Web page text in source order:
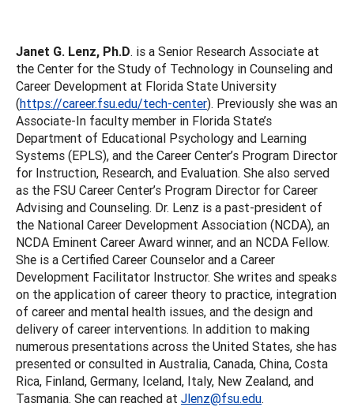
Janet G. Lenz, Ph.D. is a Senior Research Associate at
the Center for the Study of Technology in Counseling and
Career Development at Florida State University
(https://career.fsu.edu/tech-center). Previously she was an
Associate-In faculty member in Florida State’s
Department of Educational Psychology and Learning
Systems (EPLS), and the Career Center’s Program Director
for Instruction, Research, and Evaluation. She also served
as the FSU Career Center’s Program Director for Career
Advising and Counseling. Dr. Lenz is a past-president of
the National Career Development Association (NCDA), an
NCDA Eminent Career Award winner, and an NCDA Fellow.
She is a Certified Career Counselor and a Career
Development Facilitator Instructor. She writes and speaks
on the application of career theory to practice, integration
of career and mental health issues, and the design and
delivery of career interventions. In addition to making
numerous presentations across the United States, she has
presented or consulted in Australia, Canada, China, Costa
Rica, Finland, Germany, Iceland, Italy, New Zealand, and
Tasmania. She can reached at Jlenz@fsu.edu.